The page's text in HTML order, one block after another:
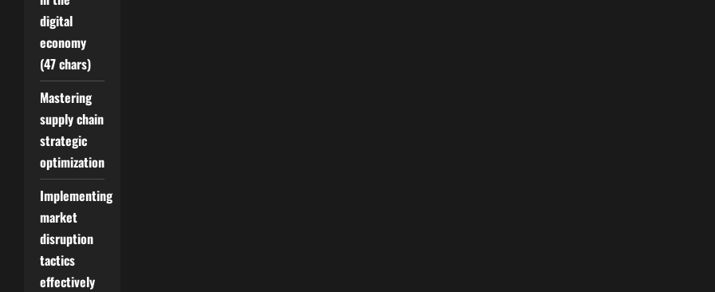
digital
economy
(47 chars)
Mastering
supply chain
strategic
optimization
Implementing
market
disruption
tactics
effectively